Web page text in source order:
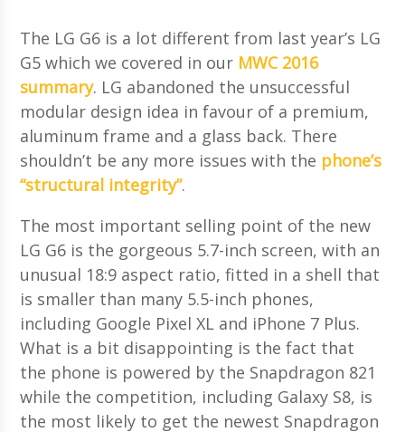
The LG G6 is a lot different from last year’s LG
G5 which we covered in our MWC 2016
summary. LG abandoned the unsuccessful
modular design idea in favour of a premium,
aluminum frame and a glass back. There
shouldn’t be any more issues with the phone’s
“structural integrity”.
The most important selling point of the new
LG G6 is the gorgeous 5.7-inch screen, with an
unusual 18:9 aspect ratio, fitted in a shell that
is smaller than many 5.5-inch phones,
including Google Pixel XL and iPhone 7 Plus.
What is a bit disappointing is the fact that
the phone is powered by the Snapdragon 821
while the competition, including Galaxy S8, is
the most likely to get the newest Snapdragon